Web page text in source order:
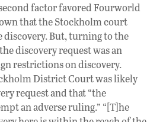
factor favored Fourworld
that the Stockholm court
But, turning to the
discovery request was an
restrictions on discovery.
District Court was likely
request and that “the
an adverse ruling.” “[T]he